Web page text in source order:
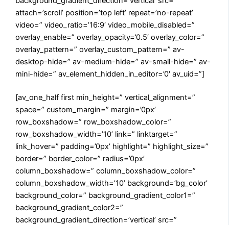
attach=’scroll’ position=’top left’ repeat=’no-repeat’
video=” video_ratio=’16:9′ video_mobile_disabled=”
overlay_enable=” overlay_opacity=’0.5′ overlay_color=”
overlay_pattern=” overlay_custom_pattern=” av-
desktop-hide=” av-medium-hide=” av-small-hide=” av-
mini-hide=” av_element_hidden_in_editor=’0′ av_uid=”]
[av_one_half first min_height=” vertical_alignment=”
space=” custom_margin=” margin=’0px’
row_boxshadow=” row_boxshadow_color=”
row_boxshadow_width=’10’ link=” linktarget=”
link_hover=” padding=’0px’ highlight=” highlight_size=”
border=” border_color=” radius=’0px’
column_boxshadow=” column_boxshadow_color=”
column_boxshadow_width=’10’ background=’bg_color’
background_color=” background_gradient_color1=”
background_gradient_color2=”
background_gradient_direction=’vertical’ src=”